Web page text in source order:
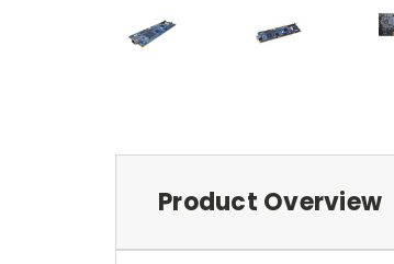
Product Overview